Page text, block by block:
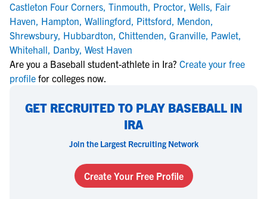
Castleton Four Corners, Tinmouth, Proctor, Wells, Fair
Haven, Hampton, Wallingford, Pittsford, Mendon,
Shrewsbury, Hubbardton, Chittenden, Granville, Pawlet,
Whitehall, Danby, West Haven
Are you a Baseball student-athlete in Ira? Create your free
profile for colleges now.
GET RECRUITED TO PLAY BASEBALL IN
IRA
Join the Largest Recruiting Network
Create Your Free Profile